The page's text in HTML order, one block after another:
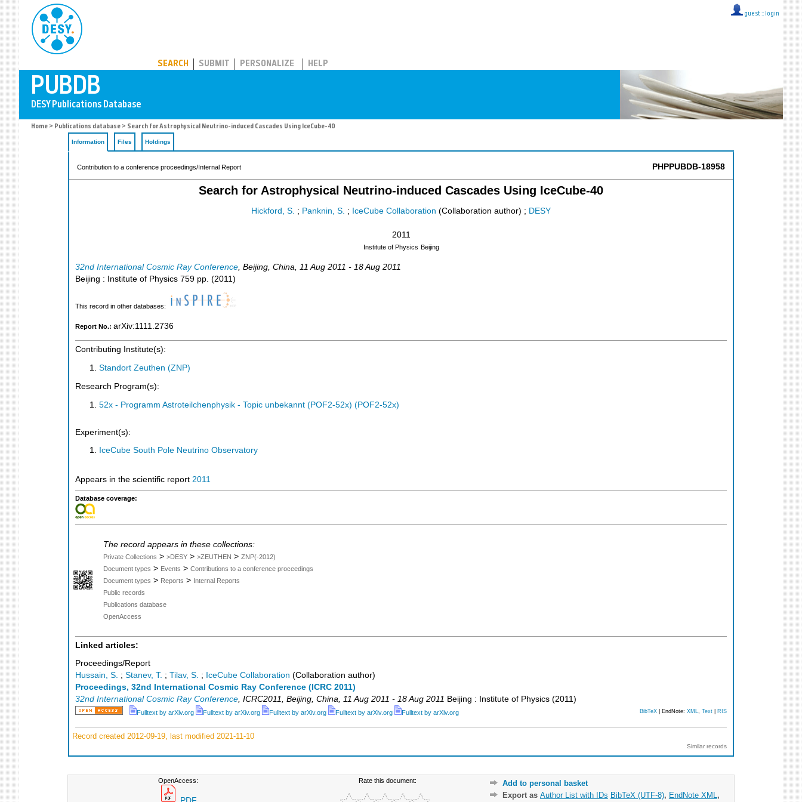
guest :: login
SEARCH SUBMIT PERSONALIZE HELP
Home > Publications database > Search for Astrophysical Neutrino-induced Cascades Using IceCube-40
Information Files Holdings
Contribution to a conference proceedings/Internal Report PHPPUBDB-18958
Search for Astrophysical Neutrino-induced Cascades Using IceCube-40
Hickford, S. ; Panknin, S. ; IceCube Collaboration (Collaboration author) ; DESY
2011
Institute of Physics Beijing
32nd International Cosmic Ray Conference Beijing China , 11 Aug 2011 - 18 Aug 2011
Beijing : Institute of Physics 759 pp. (2011 )
This record in other databases:
Report No.: arXiv:1111.2736
Contributing Institute(s):
Standort Zeuthen (ZNP)
Research Program(s):
52x - Programm Astroteilchenphysik - Topic unbekannt (POF2-52x) (POF2-52x)
Experiment(s):
IceCube South Pole Neutrino Observatory
Appears in the scientific report 2011
Database coverage:
The record appears in these collections:
Private Collections > >DESY > >ZEUTHEN > ZNP(-2012)
Document types > Events > Contributions to a conference proceedings
Document types > Reports > Internal Reports
Public records
Publications database
OpenAccess
Linked articles:
Proceedings/Report
Hussain, S. ; Stanev, T. ; Tilav, S. ; IceCube Collaboration (Collaboration author)
Proceedings, 32nd International Cosmic Ray Conference (ICRC 2011)
32nd International Cosmic Ray Conference, ICRC2011, Beijing, China, 11 Aug 2011 - 18 Aug 2011 Beijing : Institute of Physics (2011)
Fulltext by arXiv.org Fulltext by arXiv.org Fulltext by arXiv.org Fulltext by arXiv.org Fulltext by arXiv.org BibTeX | EndNote: XML, Text RIS
Record created 2012-09-19, last modified 2021-11-10
Similar records
OpenAccess: Rate this document:
Add to personal basket
Export as Author List with IDs BibTeX (UTF-8), EndNote XML ,